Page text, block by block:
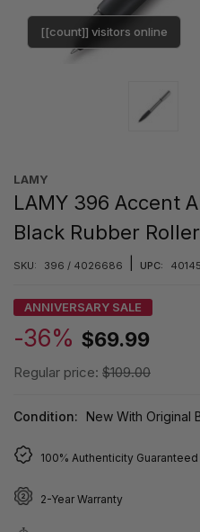
[[count]] visitors online
LAMY
LAMY 396 Accent
Black Rubber
SKU: 396 / 4026686 UPC:
ANNIVERSARY SALE
-36% $69.99
Regular price: $109.00
Condition: New With Original
100% Authenticity Guaranteed
2-Year Warranty